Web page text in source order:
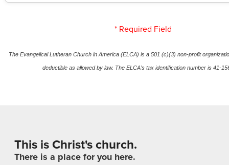
* Required Field
The Evangelical Lutheran Church in America (ELCA) is a 501 (c)(3) non-profit
deductible as allowed by law. The ELCA’s tax identification number is 41-
This is Christ's church.
There is a place for you here.